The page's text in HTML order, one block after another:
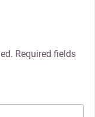
Required fields